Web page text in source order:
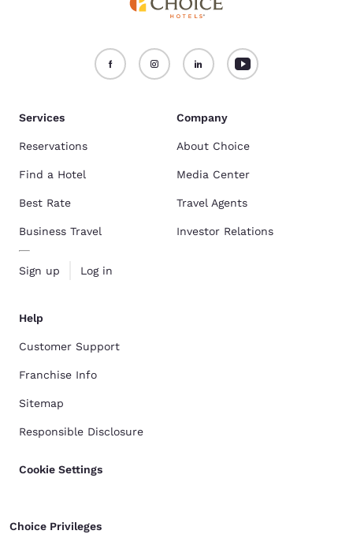
Services
Reservations
Find a Hotel
Best Rate
Business Travel
Sign up Log in
Company
About Choice
Media Center
Travel Agents
Investor Relations
Help
Customer Support
Franchise Info
Sitemap
Responsible Disclosure
Cookie Settings
Choice Privileges